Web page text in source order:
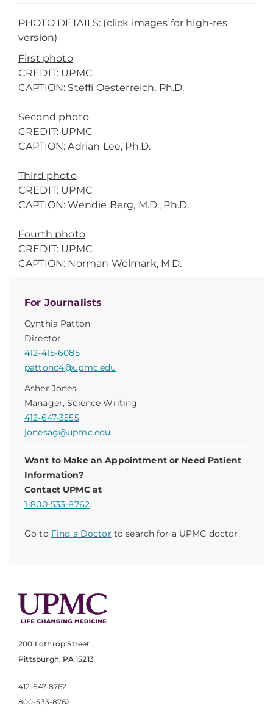
For Journalists
Cynthia Patton
Director
412-415-6085
pattonc4@upmc.edu
Asher Jones
Manager, Science Writing
412-647-3555
jonesag@upmc.edu
Want to Make an Appointment or Need Patient
Information?
Contact UPMC at
1-800-533-8762.
Go to Find a Doctor to search for a UPMC doctor.
PHOTO DETAILS: (click images for high-res
version)
First photo
CREDIT: UPMC
CAPTION: Steffi Oesterreich, Ph.D.
Second photo
CREDIT: UPMC
CAPTION: Adrian Lee, Ph.D.
Third photo
CREDIT: UPMC
CAPTION: Wendie Berg, M.D., Ph.D.
Fourth photo
CREDIT: UPMC
CAPTION: Norman Wolmark, M.D.
200 Lothrop Street
Pittsburgh, PA 15213
412-647-8762
800-533-8762